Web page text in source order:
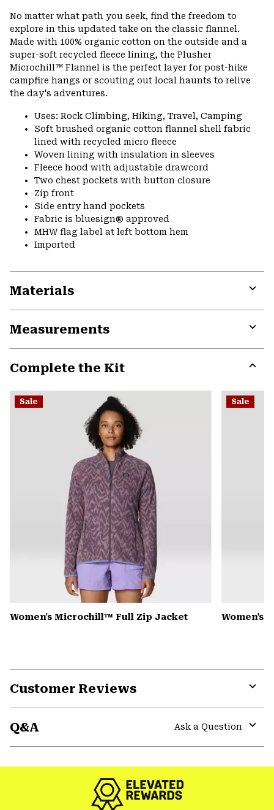
No matter what path you seek, find the freedom to
explore in this updated take on the classic flannel.
Made with 100% organic cotton on the outside and a
super-soft recycled fleece lining, the Plusher
Microchill™ Flannel is the perfect layer for post-hike
campfire hangs or scouting out local haunts to relive
the day's adventures.
Uses: Rock Climbing, Hiking, Travel, Camping
Soft brushed organic cotton flannel shell fabric
lined with recycled micro fleece
Woven lining with insulation in sleeves
Fleece hood with adjustable drawcord
Two chest pockets with button closure
Zip front
Side entry hand pockets
Fabric is bluesign® approved
MHW flag label at left bottom hem
Imported
Materials
Measurements
Complete the Kit
or
Sale
Women's Microchill™ Full Zip Jacket
Sale
Women's
Customer Reviews
Q&A
Ask a Question